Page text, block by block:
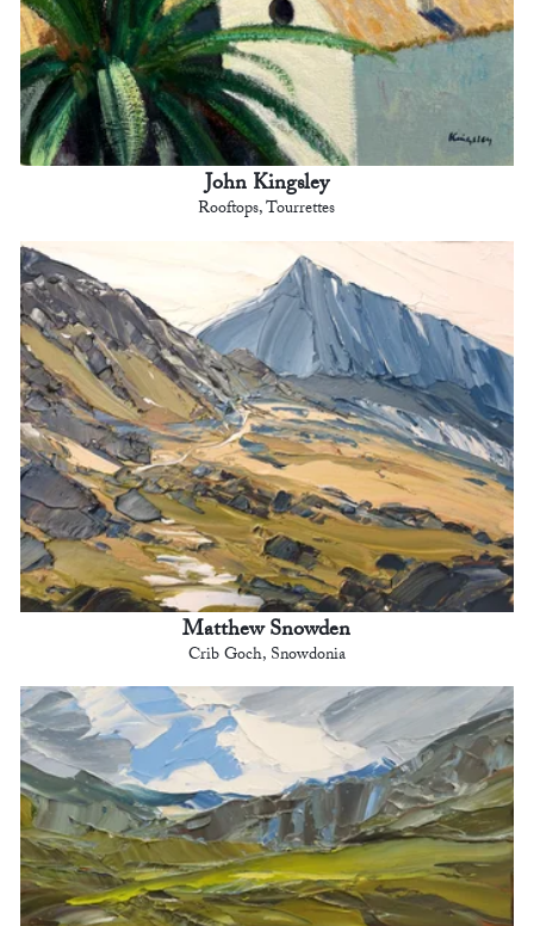
John Kingsley
Rooftops, Tourrettes
Matthew Snowden
Crib Goch, Snowdonia